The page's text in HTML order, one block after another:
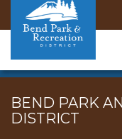
BEND PARK
DISTRICT